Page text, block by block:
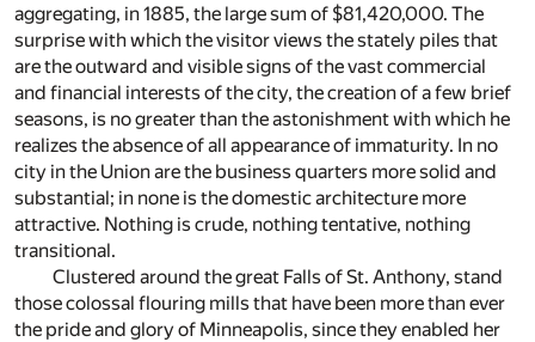
aggregating, in 1885, the large sum of $81,420,000. The
surprise with which the visitor views the stately piles that
are the outward and visible signs of the vast commercial
and financial interests of the city, the creation of a few brief
seasons, is no greater than the astonishment with which he
realizes the absence of all appearance of immaturity. In no
city in the Union are the business quarters more solid and
substantial; in none is the domestic architecture more
attractive. Nothing is crude, nothing tentative, nothing
transitional.
Clustered around the great Falls of St. Anthony, stand
those colossal flouring mills that have been more than ever
the pride and glory of Minneapolis, since they enabled her